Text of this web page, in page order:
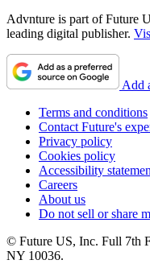
Advnture is part of Future
leading digital publisher.
Add
Terms and conditions
Contact Future's
Privacy policy
Cookies policy
Accessibility
Careers
About us
Do not sell or share
© Future US, Inc. Full 7th
NY 10036.